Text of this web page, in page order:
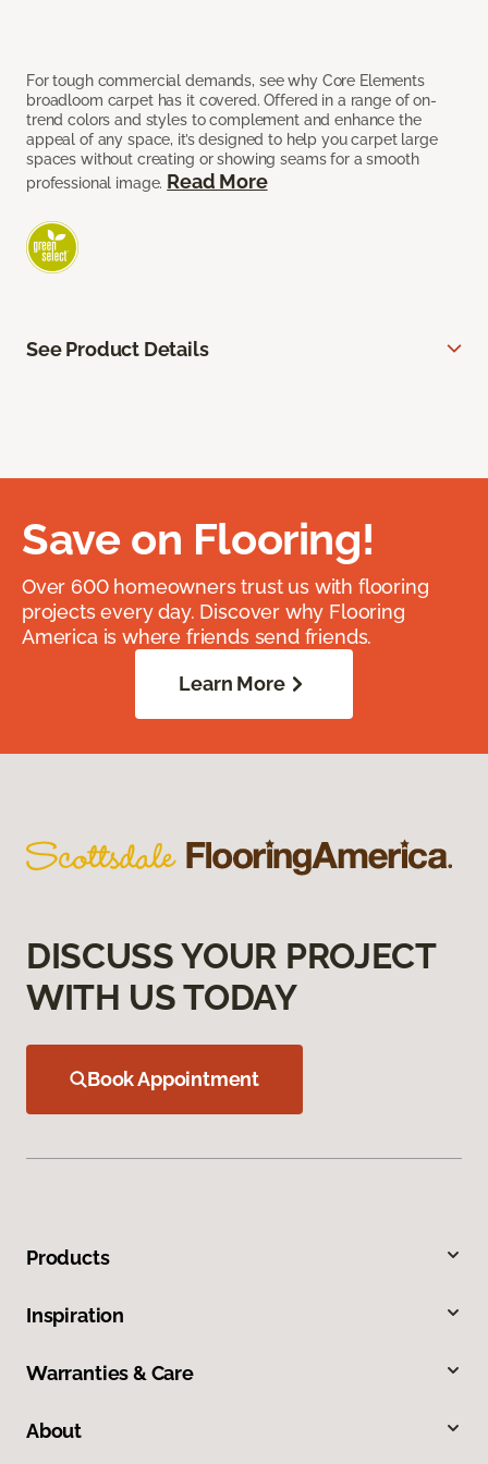
For tough commercial demands, see why Core Elements
broadloom carpet has it covered. Offered in a range of on-
trend colors and styles to complement and enhance the
appeal of any space, it’s designed to help you carpet large
spaces without creating or showing seams for a smooth
professional image. Read More
See Product Details
Save on Flooring!
Over 600 homeowners trust us with flooring
projects every day. Discover why Flooring
America is where friends send friends.
Learn More
DISCUSS YOUR PROJECT
WITH US TODAY
Book Appointment
Products
Inspiration
Warranties & Care
About